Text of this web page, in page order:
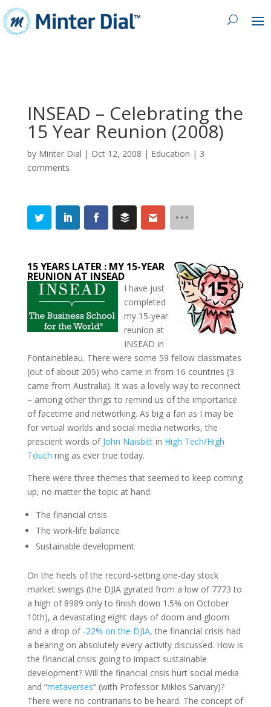
INSEAD – Celebrating the
15 Year Reunion (2008)
by Minter Dial | Oct 12, 2008 | Education | 3
comments
15 YEARS LATER : MY 15-YEAR
REUNION AT INSEAD
I have just
completed
my 15-year
reunion at
INSEAD in
Fontainebleau. There were some 59 fellow classmates
(out of about 205) who came in from 16 countries (3
came from Australia). It was a lovely way to reconnect
– among other things to remind us of the importance
of facetime and networking. As big a fan as I may be
for virtual worlds and social media networks, the
prescient words of John Naisbittin High Tech/High
Touch ring as ever true today.
There were three themes that seemed to keep coming
up, no matter the topic at hand:
The financial crisis
The work-life balance
Sustainable development
On the heels of the record-setting one-day stock
market swings (the DJIA gyrated from a low of 7773 to
a high of 8989 only to finish down 1.5% on October
10th), a devastating eight days of doom and gloom
and a drop of -22% on the DJIA, the financial crisis had
a bearing on absolutely every activity discussed. How is
the financial crisis going to impact sustainable
development? Will the financial crisis hurt social media
and “metaverses” (with Professor Miklos Sarvary)?
There were no contrarians to be heard. The concept of